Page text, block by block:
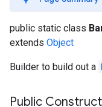
public static class
extends Object
Builder to build out a
Public